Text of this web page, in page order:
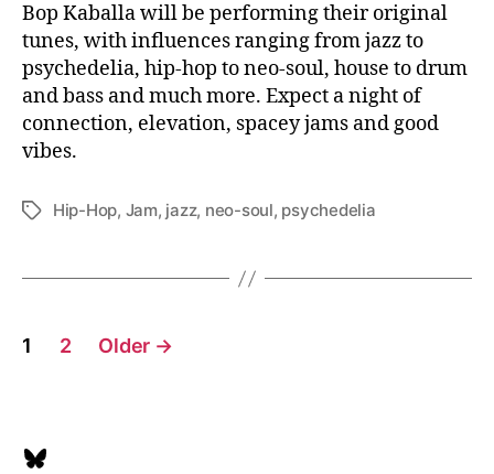
Bop Kaballa will be performing their original
tunes, with influences ranging from jazz to
psychedelia, hip-hop to neo-soul, house to drum
and bass and much more. Expect a night of
connection, elevation, spacey jams and good
vibes.
TagsHip-Hop, Jam, jazz, neo-soul, psychedelia
Posts
1 2 Older →
Bluesky